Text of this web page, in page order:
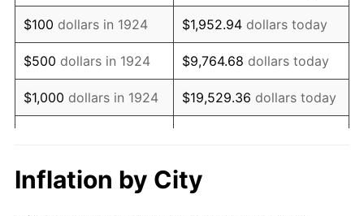
1940 $7,122.81 0.72%
1941 $7,478.95 5.00%
1942 $8,292.98 10.88%
1943 $8,801.75 6.13%
1945 $9,157.89
$100 dollars in 1924 $1,952.94 dollars today
$500 dollars in 1924 $9,764.68 dollars today
$1,000 dollars in 1924 $19,529.36 dollars today
$10,000 dollars in
1924
$195,293.57
today
Inflation by City